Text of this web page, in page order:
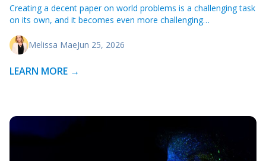
Creating a decent paper on world problems is a challenging task
on its own, and it becomes even more challenging…
Melissa MaeJun 25, 2026
LEARN MORE →